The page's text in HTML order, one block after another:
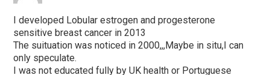
I developed Lobular estrogen and progesterone
sensitive breast cancer in 2013
The suituation was noticed in 2000,,,Maybe in situ,I can
only speculate.
I was not educated fully by UK health or Portuguese